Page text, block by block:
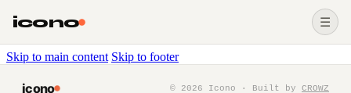
Skip to main content Skip to footer
icono ☰
icono © 2026 Icono · Built by CROWZ